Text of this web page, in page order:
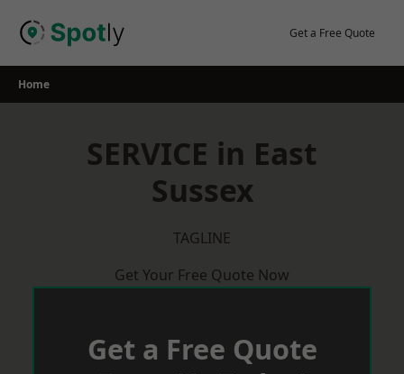
Get a Free Quote
Home
SERVICE in East
Sussex
TAGLINE
Get Your Free Quote Now
Get a Free Quote